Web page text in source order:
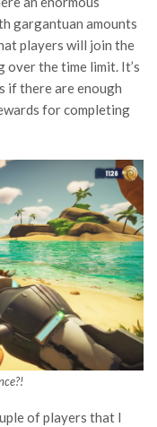
gargantuan amounts
players will join the
the time limit. It’s
if there are enough
for completing
of players that I